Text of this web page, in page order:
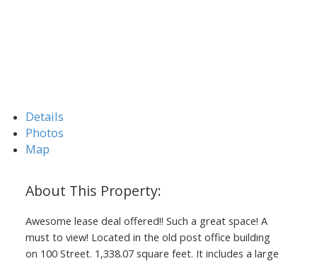
Details
Photos
Map
Awesome lease deal offered!! Such a great space! A
must to view! Located in the old post office building
on 100 Street. 1,338.07 square feet. It includes a large